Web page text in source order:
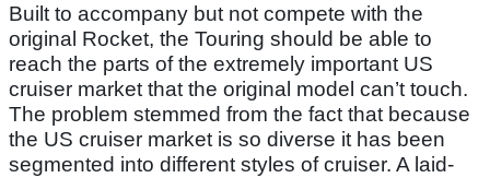
Built to accompany but not compete with the
original Rocket, the Touring should be able to
reach the parts of the extremely important US
cruiser market that the original model can’t touch.
The problem stemmed from the fact that because
the US cruiser market is so diverse it has been
segmented into different styles of cruiser. A laid-